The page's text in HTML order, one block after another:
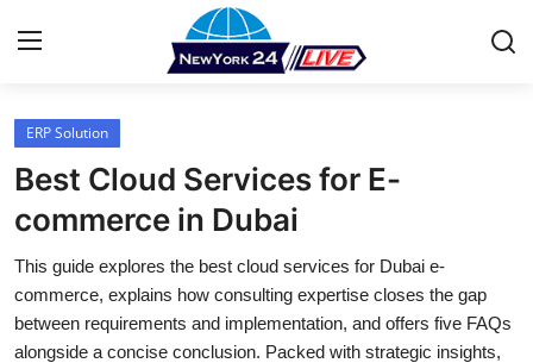
Home
Press Release
Contact
Privacy Policy
ERP Solution
Best Cloud Services for E-
commerce in Dubai
This guide explores the best cloud services for Dubai e-
commerce, explains how consulting expertise closes the gap
between requirements and implementation, and offers five FAQs
alongside a concise conclusion. Packed with strategic insights,